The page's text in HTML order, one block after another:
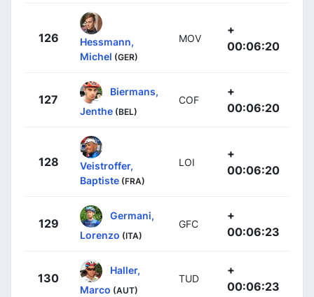
126
Hessmann,
Michel (GER)
MOV
+
00:06:20
127
Biermans,
Jenthe (BEL)
COF
+
00:06:20
128
Veistroffer,
Baptiste (FRA)
LOI
+
00:06:20
129
Germani,
Lorenzo (ITA)
GFC
+
00:06:23
130
Haller,
Marco (AUT)
TUD
+
00:06:23